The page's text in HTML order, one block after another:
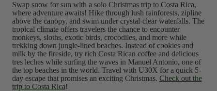
Swap snow for sun with a solo Christmas trip to Costa Rica,
where adventure awaits! Hike through lush rainforests, zipline
above the canopy, and swim under crystal-clear waterfalls. The
tropical climate offers travelers the chance to encounter
monkeys, sloths, exotic birds, crocodiles, and more while
trekking down jungle-lined beaches. Instead of cookies and
milk by the fireside, try rich Costa Rican coffee and delicious
tres leches while surfing the waves in Manuel Antonio, one of
the top beaches in the world. Travel with U30X for a quick 5-
day escape that promises an exciting Christmas. Check out the
trip to Costa Rica!